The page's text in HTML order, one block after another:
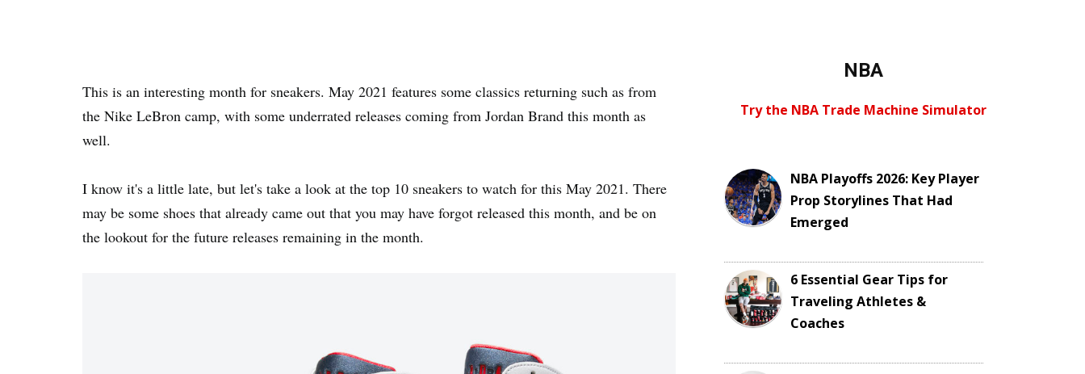
This is an interesting month for sneakers. May 2021 features some classics returning such as from
the Nike LeBron camp, with some underrated releases coming from Jordan Brand this month as
well.
I know it's a little late, but let's take a look at the top 10 sneakers to watch for this May 2021. There
may be some shoes that already came out that you may have forgot released this month, and be on
the lookout for the future releases remaining in the month.
NBA
Try the NBA Trade Machine Simulator
NBA Playoffs 2026: Key Player
Prop Storylines That Had
Emerged
6 Essential Gear Tips for
Traveling Athletes &
Coaches